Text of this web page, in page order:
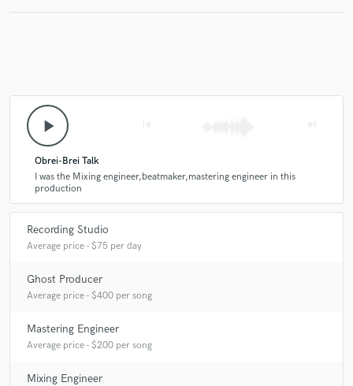
play_arrow
Obrei-Brei Talk
I was the Mixing engineer,beatmaker,mastering engineer in this
production
Recording Studio
Average price - $75 per day
Ghost Producer
Average price - $400 per song
Mastering Engineer
Average price - $200 per song
Mixing Engineer